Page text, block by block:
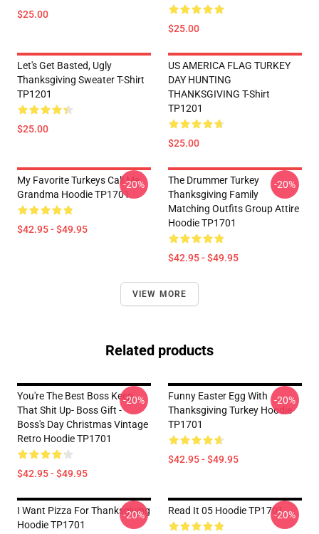
$25.00
$25.00
Let's Get Basted, Ugly
Thanksgiving Sweater T-Shirt
TP1201
$25.00
US AMERICA FLAG TURKEY
DAY HUNTING
THANKSGIVING T-Shirt
TP1201
$25.00
My Favorite Turkeys Call Me
Grandma Hoodie TP1701
$42.95 - $49.95
-20%
The Drummer Turkey
Thanksgiving Family
Matching Outfits Group Attire
Hoodie TP1701
$42.95 - $49.95
-20%
VIEW MORE
Related products
You're The Best Boss Keep
That Shit Up- Boss Gift -
Boss's Day Christmas Vintage
Retro Hoodie TP1701
$42.95 - $49.95
-20%
Funny Easter Egg With
Thanksgiving Turkey Hoodie
TP1701
$42.95 - $49.95
-20%
I Want Pizza For Thanksgiving
Hoodie TP1701
-20% Read It 05 Hoodie TP1701-20%